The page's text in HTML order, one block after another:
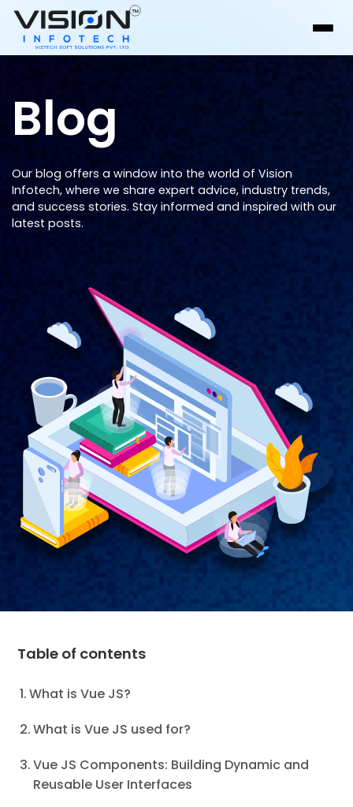
Blog
Our blog offers a window into the world of Vision
Infotech, where we share expert advice, industry trends,
and success stories. Stay informed and inspired with our
latest posts.
Table of contents
What is Vue JS?
What is Vue JS used for?
Vue JS Components: Building Dynamic and
Reusable User Interfaces